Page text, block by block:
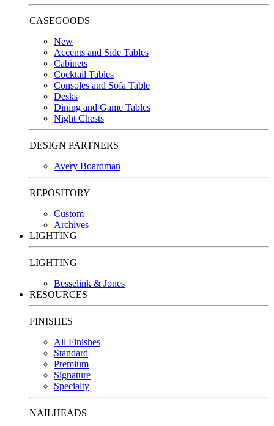
CASEGOODS
New
Accents and Side Tables
Cabinets
Cocktail Tables
Consoles and Sofa Table
Desks
Dining and Game Tables
Night Chests
DESIGN PARTNERS
Avery Boardman
REPOSITORY
Custom
Archives
LIGHTING
LIGHTING
Besselink & Jones
RESOURCES
FINISHES
All Finishes
Standard
Premium
Signature
Specialty
NAILHEADS